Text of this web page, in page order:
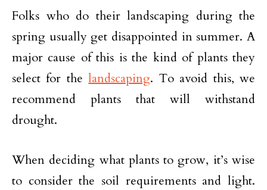
Folks who do their landscaping during the
spring usually get disappointed in summer. A
major cause of this is the kind of plants they
select for thelandscaping. To avoid this, we
recommend plants that will withstand
drought.
When deciding what plants to grow, it’s wise
to consider the soil requirements and light.